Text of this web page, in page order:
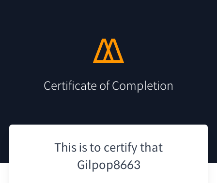
Certificate of Completion
This is to certify that
Gilpop8663